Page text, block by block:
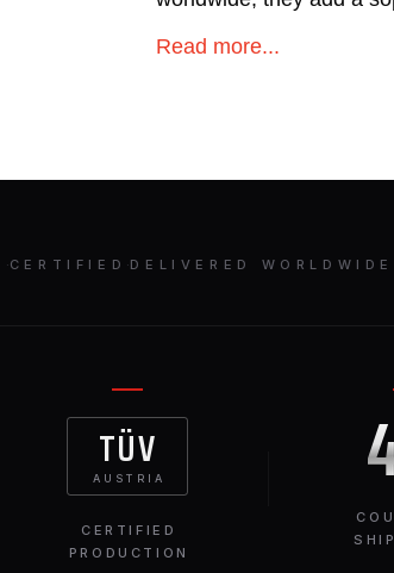
Read more...
·CERTIFIED ·DELIVERED WORLDWIDE
TÜV
AUSTRIA
CERTIFIED
PRODUCTION